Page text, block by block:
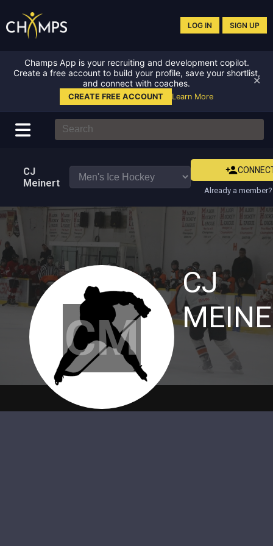
LOG IN SIGN UP
Champs App is your recruiting and development copilot.
Create a free account to build your profile, save your shortlist,
and connect with coaches.
CREATE FREE ACCOUNT Learn More
✕
CJ
Meinert
Already a
CM
CJ